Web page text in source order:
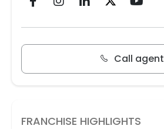
Call agent
FRANCHISE HIGHLIGHTS